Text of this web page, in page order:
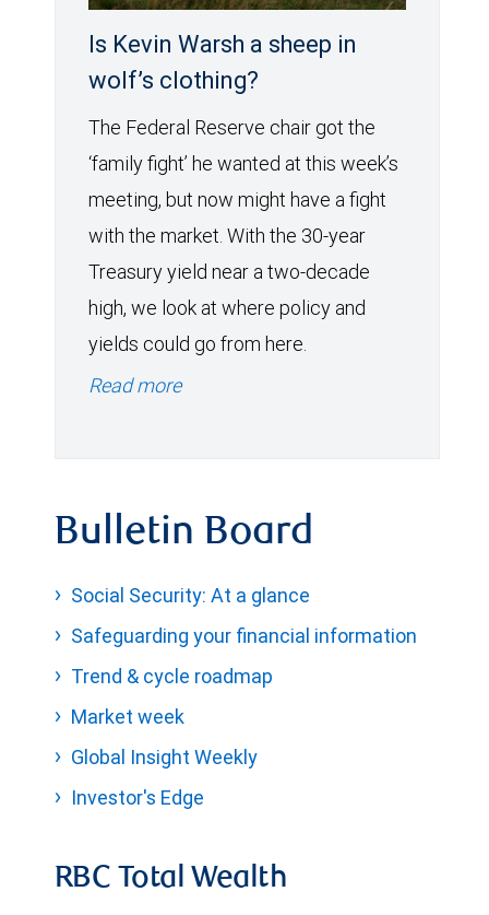
Is Kevin Warsh a sheep in
wolf’s clothing?
The Federal Reserve chair got the
‘family fight’ he wanted at this week’s
meeting, but now might have a fight
with the market. With the 30-year
Treasury yield near a two-decade
high, we look at where policy and
yields could go from here.
Read more
Bulletin Board
Social Security: At a glance
Safeguarding your financial information
Trend & cycle roadmap
Market week
Global Insight Weekly
Investor's Edge
RBC Total Wealth